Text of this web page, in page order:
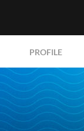
PROFILE